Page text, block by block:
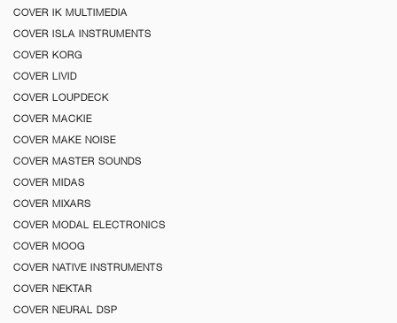
COVER IK MULTIMEDIA
COVER ISLA INSTRUMENTS
COVER KORG
COVER LIVID
COVER LOUPDECK
COVER MACKIE
COVER MAKE NOISE
COVER MASTER SOUNDS
COVER MIDAS
COVER MIXARS
COVER MODAL ELECTRONICS
COVER MOOG
COVER NATIVE INSTRUMENTS
COVER NEKTAR
COVER NEURAL DSP